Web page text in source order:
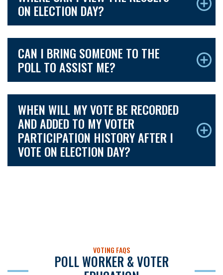
ON ELECTION DAY?
CAN I BRING SOMEONE TO THE
POLL TO ASSIST ME?
WHEN WILL MY VOTE BE RECORDED
AND ADDED TO MY VOTER
PARTICIPATION HISTORY AFTER I
VOTE ON ELECTION DAY?
VOTING FAQS
POLL WORKER & VOTER